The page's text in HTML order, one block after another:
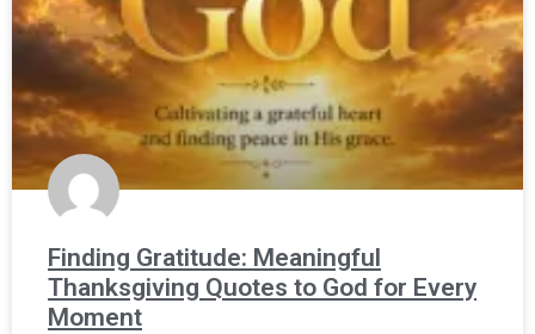
Finding Gratitude: Meaningful
Thanksgiving Quotes to God for Every
Moment